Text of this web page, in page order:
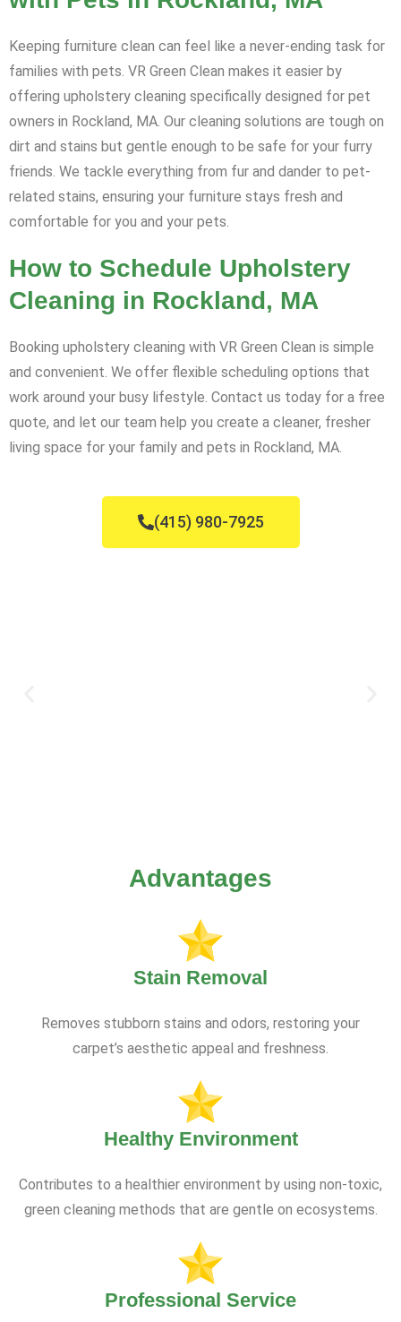
Keeping furniture clean can feel like a never-ending task for
families with pets. VR Green Clean makes it easier by
offering upholstery cleaning specifically designed for pet
owners in Rockland, MA. Our cleaning solutions are tough on
dirt and stains but gentle enough to be safe for your furry
friends. We tackle everything from fur and dander to pet-
related stains, ensuring your furniture stays fresh and
comfortable for you and your pets.
How to Schedule Upholstery
Cleaning in Rockland, MA
Booking upholstery cleaning with VR Green Clean is simple
and convenient. We offer flexible scheduling options that
work around your busy lifestyle. Contact us today for a free
quote, and let our team help you create a cleaner, fresher
living space for your family and pets in Rockland, MA.
(415) 980-7925
Advantages
Stain Removal
Removes stubborn stains and odors, restoring your
carpet’s aesthetic appeal and freshness.
Healthy Environment
Contributes to a healthier environment by using non-toxic,
green cleaning methods that are gentle on ecosystems.
Professional Service